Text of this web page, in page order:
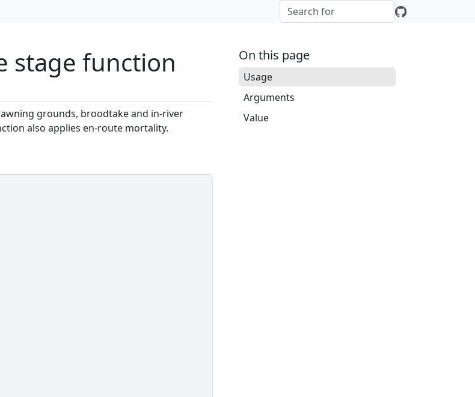
stage function
grounds, broodtake and in-river
also applies en-route mortality.
On this page
Usage
Arguments
Value